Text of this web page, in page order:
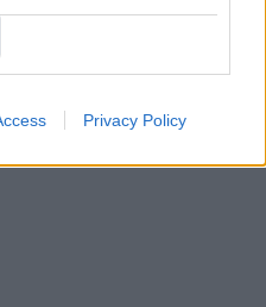
Privacy Policy